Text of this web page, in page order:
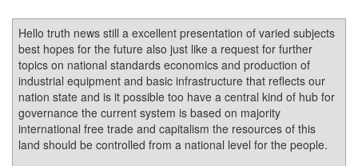
Hello truth news still a excellent presentation of varied subjects
best hopes for the future also just like a request for further
topics on national standards economics and production of
industrial equipment and basic infrastructure that reflects our
nation state and is it possible too have a central kind of hub for
governance the current system is based on majority
international free trade and capitalism the resources of this
land should be controlled from a national level for the people.